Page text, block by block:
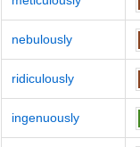
nebulously
ridiculously
ingenuously